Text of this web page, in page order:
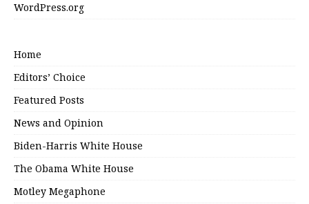
WordPress.org
Home
Editors’ Choice
Featured Posts
News and Opinion
Biden-Harris White House
The Obama White House
Motley Megaphone